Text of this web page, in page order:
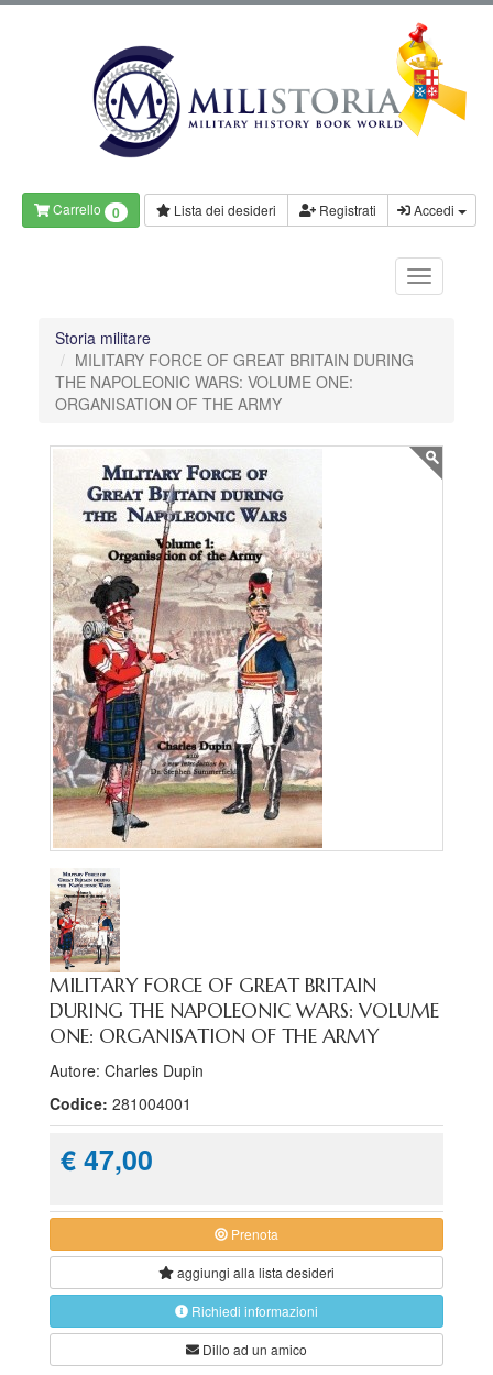
Carrello 0 Lista dei desideri Registrati Accedi
Storia militare
MILITARY FORCE OF GREAT BRITAIN DURING
THE NAPOLEONIC WARS: VOLUME ONE:
ORGANISATION OF THE ARMY
MILITARY FORCE OF GREAT BRITAIN
DURING THE NAPOLEONIC WARS: VOLUME
ONE: ORGANISATION OF THE ARMY
Autore: Charles Dupin
Codice: 281004001
€ 47,00
Prenota
aggiungi alla lista desideri
Richiedi informazioni
Dillo ad un amico